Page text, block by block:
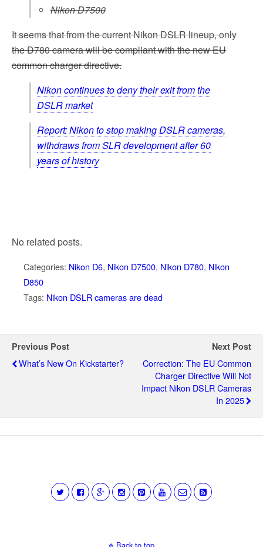
Nikon D7500
It seems that from the current Nikon DSLR lineup, only
the D780 camera will be compliant with the new EU
common charger directive.
Nikon continues to deny their exit from the
DSLR market
Report: Nikon to stop making DSLR cameras,
withdraws from SLR development after 60
years of history
No related posts.
Categories: Nikon D6, Nikon D7500, Nikon D780, Nikon
D850
Tags: Nikon DSLR cameras are dead
Previous Post
What’s New On Kickstarter?
Next Post
Correction: The EU Common
Charger Directive Will Not
Impact Nikon DSLR Cameras
In 2025
Back to top